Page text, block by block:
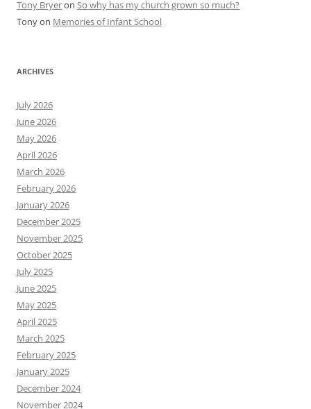
Tony Bryeron So why has my church grown so much?
Tonyon Memories of Infant School
ARCHIVES
July 2026
June 2026
May 2026
April 2026
March 2026
February 2026
January 2026
December 2025
November 2025
October 2025
July 2025
June 2025
May 2025
April 2025
March 2025
February 2025
January 2025
December 2024
November 2024